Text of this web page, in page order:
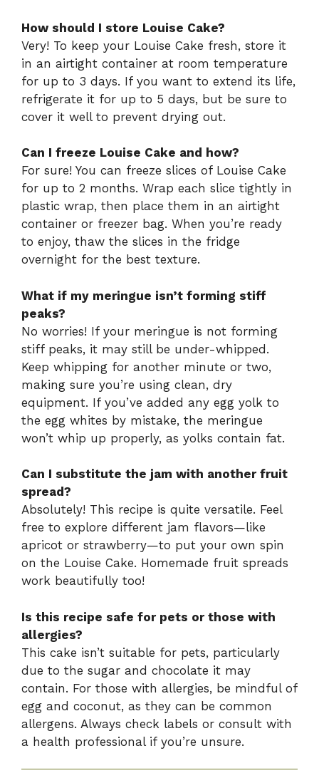
How should I store Louise Cake?
Very! To keep your Louise Cake fresh, store it
in an airtight container at room temperature
for up to 3 days. If you want to extend its life,
refrigerate it for up to 5 days, but be sure to
cover it well to prevent drying out.
Can I freeze Louise Cake and how?
For sure! You can freeze slices of Louise Cake
for up to 2 months. Wrap each slice tightly in
plastic wrap, then place them in an airtight
container or freezer bag. When you’re ready
to enjoy, thaw the slices in the fridge
overnight for the best texture.
What if my meringue isn’t forming stiff
peaks?
No worries! If your meringue is not forming
stiff peaks, it may still be under-whipped.
Keep whipping for another minute or two,
making sure you’re using clean, dry
equipment. If you’ve added any egg yolk to
the egg whites by mistake, the meringue
won’t whip up properly, as yolks contain fat.
Can I substitute the jam with another fruit
spread?
Absolutely! This recipe is quite versatile. Feel
free to explore different jam flavors—like
apricot or strawberry—to put your own spin
on the Louise Cake. Homemade fruit spreads
work beautifully too!
Is this recipe safe for pets or those with
allergies?
This cake isn’t suitable for pets, particularly
due to the sugar and chocolate it may
contain. For those with allergies, be mindful of
egg and coconut, as they can be common
allergens. Always check labels or consult with
a health professional if you’re unsure.